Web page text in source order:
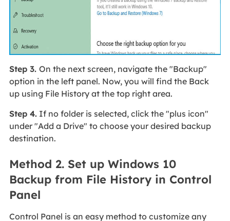
Step 3. On the next screen, navigate the "Backup"
option in the left panel. Now, you will find the Back
up using File History at the top right area.
Step 4.If no folder is selected, click the "plus icon"
under "Add a Drive" to choose your desired backup
destination.
Method 2. Set up Windows 10
Backup from File History in Control
Panel
Control Panel is an easy method to customize any